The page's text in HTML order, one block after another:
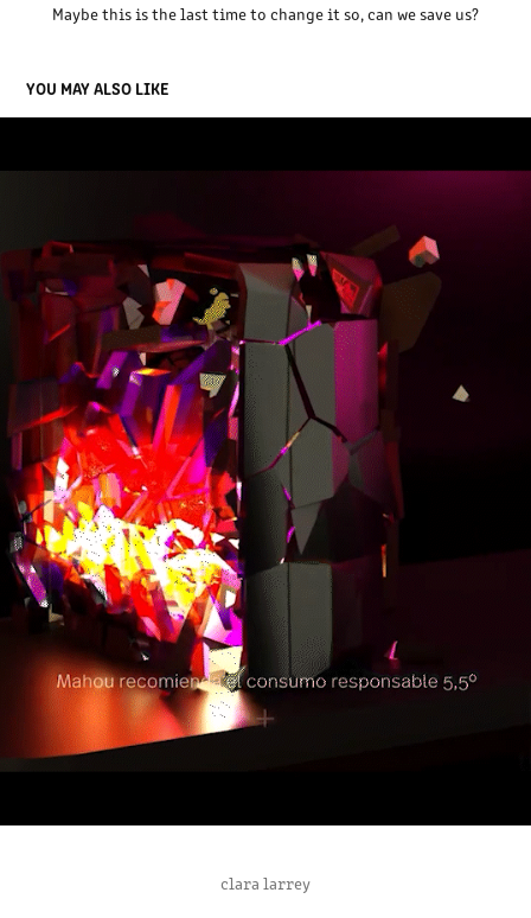
Maybe this is the last time to change it so,can we save us?
YOU MAY ALSO LIKE
GAMING ROOM
clara larrey